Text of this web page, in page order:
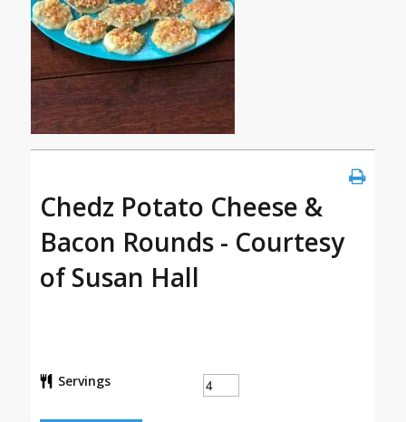
Chedz Potato Cheese &
Bacon Rounds - Courtesy
of Susan Hall
Servings